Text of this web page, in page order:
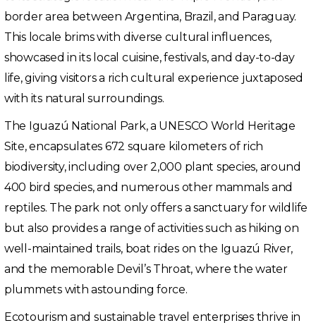
border area between Argentina, Brazil, and Paraguay.
This locale brims with diverse cultural influences,
showcased in its local cuisine, festivals, and day-to-day
life, giving visitors a rich cultural experience juxtaposed
with its natural surroundings.
The Iguazú National Park, a UNESCO World Heritage
Site, encapsulates 672 square kilometers of rich
biodiversity, including over 2,000 plant species, around
400 bird species, and numerous other mammals and
reptiles. The park not only offers a sanctuary for wildlife
but also provides a range of activities such as hiking on
well-maintained trails, boat rides on the Iguazú River,
and the memorable Devil’s Throat, where the water
plummets with astounding force.
Ecotourism and sustainable travel enterprises thrive in